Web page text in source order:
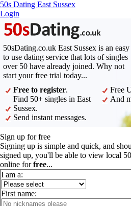
50s Dating East Sussex
Login
50sDating.co.uk East Sussex is an easy
to use dating service that lots of singles
over 50 have already joined. Why not
start your free trial today...
Free to register.
Find 50+ singles in East
Sussex.
Send instant messages.
Free
And
Sign up for free
Signing up is simple and quick, and
signed up, you'll be able to view local
online forfree...
I am a:
First name: